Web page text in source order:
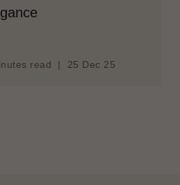
3 minutes read | 25 Dec